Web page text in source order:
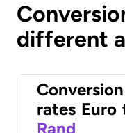
different
Conversion
rates Euro
Rand